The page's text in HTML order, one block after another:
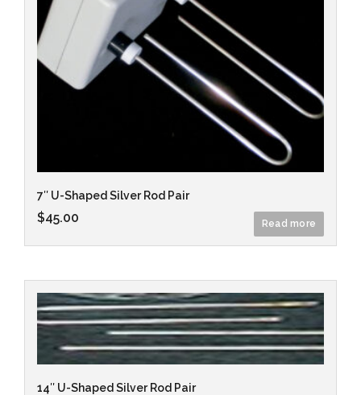
7″ U-Shaped Silver Rod Pair
$45.00 Read more
14″ U-Shaped Silver Rod Pair